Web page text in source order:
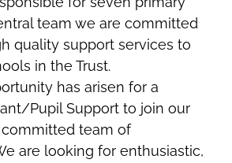
team we are committed
quality support services to
in the Trust.
has arisen for a
Pupil Support to join our
team of
are looking for enthusiastic,